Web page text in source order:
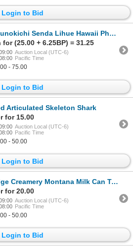
Login to Bid
Senda Lihue Hawaii Photo
(25.00 + 6.25BP) = 31.25
Auction Local (UTC-6)
Pacific Time
- 75.00
Login to Bid
Articulated Skeleton Shark
for 15.00
Auction Local (UTC-6)
Pacific Time
- 50.00
Login to Bid
Creamery Montana Milk Can Tags
for 20.00
Auction Local (UTC-6)
Pacific Time
- 50.00
Login to Bid